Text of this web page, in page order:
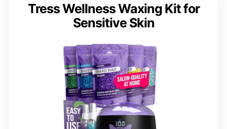
Tress Wellness Waxing Kit for
Sensitive Skin